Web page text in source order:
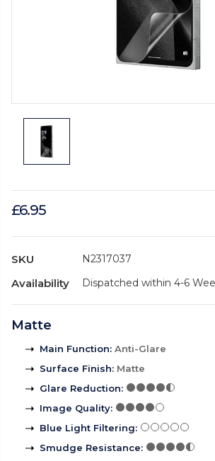
£6.95
SKU N2317037
Availability Dispatched within 4-6
Matte
Main Function: Anti-Glare
Surface Finish: Matte
Glare Reduction:
Image Quality:
Blue Light Filtering:
Smudge Resistance: